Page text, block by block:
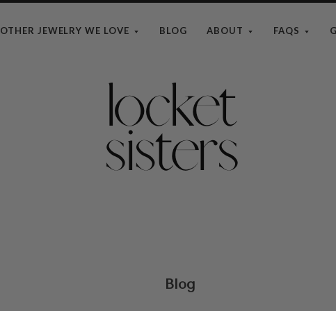
OTHER JEWELRY WE LOVE BLOG ABOUT FAQS
The
Locket
Sisters
Blog